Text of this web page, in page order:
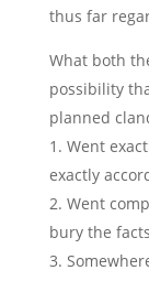
thus far
What both
possibility
planned
1. Went
exactly
2. Went
bury the
3.